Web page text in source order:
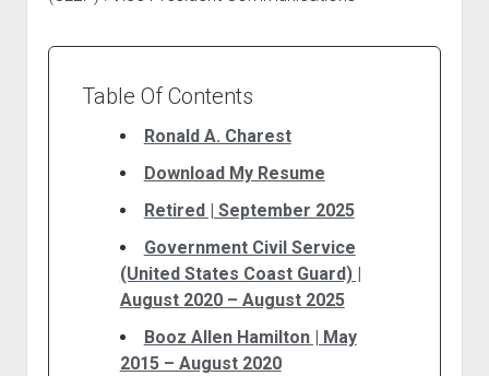
Table Of Contents
Ronald A. Charest
Download My Resume
Retired | September 2025
Government Civil Service
(United States Coast Guard) |
August 2020 – August 2025
Booz Allen Hamilton | May
2015 – August 2020